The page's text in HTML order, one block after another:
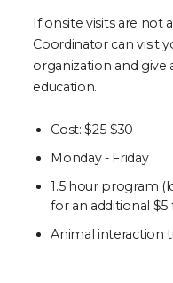
If onsite visits are not
Coordinator can visit
organization and
education.
Cost: $25-$30
Monday - Friday
1.5 hour program
for an additional
Animal interaction